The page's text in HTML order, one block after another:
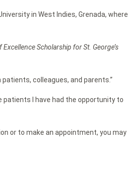
in West Indies, Grenada, where
Excellence Scholarship for St. George’s
colleagues, and parents.”
patients I have had the opportunity to
or to make an appointment, you may